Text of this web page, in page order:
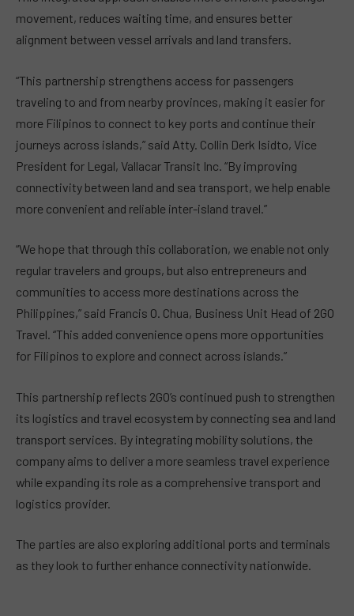
movement, reduces waiting time, and ensures better
alignment between vessel arrivals and land transfers.
“This partnership strengthens access for passengers
traveling to and from nearby provinces, making it easier for
more Filipinos to connect to key ports and continue their
journeys across islands,” said Atty. Collin Derk Isidto, Vice
President for Legal, Vallacar Transit Inc. “By improving
connectivity between land and sea transport, we help enable
more convenient and reliable inter-island travel.”
“We hope that through this collaboration, we enable not only
regular travelers and groups, but also entrepreneurs and
communities to access more destinations across the
Philippines,” said Francis O. Chua, Business Unit Head of 2GO
Travel. “This added convenience opens more opportunities
for Filipinos to explore and connect across islands.”
This partnership reflects 2GO’s continued push to strengthen
its logistics and travel ecosystem by connecting sea and land
transport services. By integrating mobility solutions, the
company aims to deliver a more seamless travel experience
while expanding its role as a comprehensive transport and
logistics provider.
The parties are also exploring additional ports and terminals
as they look to further enhance connectivity nationwide.